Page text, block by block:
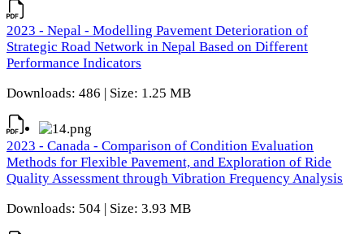
2023 - Nepal - Modelling Pavement Deterioration of
Strategic Road Network in Nepal Based on Different
Performance Indicators
Downloads: 486 | Size: 1.25 MB
2023 - Canada - Comparison of Condition Evaluation
Methods for Flexible Pavement, and Exploration of Ride
Quality Assessment through Vibration Frequency Analysis
Downloads: 504 | Size: 3.93 MB